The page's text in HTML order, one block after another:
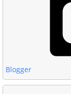
Blogger